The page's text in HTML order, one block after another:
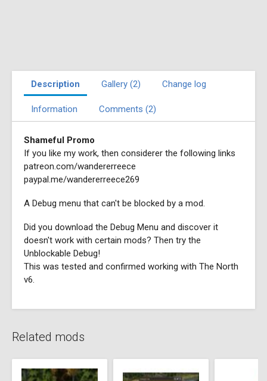
Description Gallery (2) Change log
Information Comments (2)
Shameful Promo
If you like my work, then considerer the following links
patreon.com/wandererreece
paypal.me/wandererreece269
A Debug menu that can't be blocked by a mod.
Did you download the Debug Menu and discover it
doesn't work with certain mods? Then try the
Unblockable Debug!
This was tested and confirmed working with The North
v6.
Related mods